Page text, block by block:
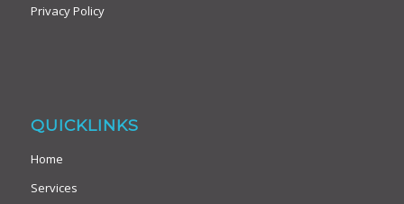
Privacy Policy
QUICKLINKS
Home
Services